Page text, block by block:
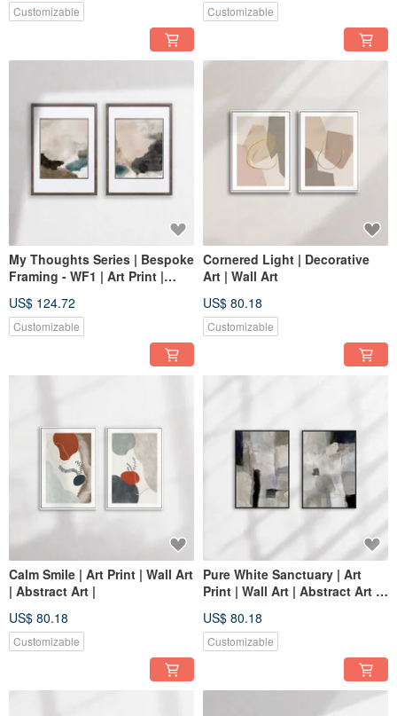
Customizable Customizable
My Thoughts Series | Bespoke
Framing - WF1 | Art Print |
US$ 124.72
Customizable
Cornered Light | Decorative
Art | Wall Art
US$ 80.18
Customizable
Calm Smile | Art Print | Wall Art
| Abstract Art |
US$ 80.18
Customizable
Pure White Sanctuary | Art
Print | Wall Art | Abstract Art |
Wall Art
US$ 80.18
Customizable